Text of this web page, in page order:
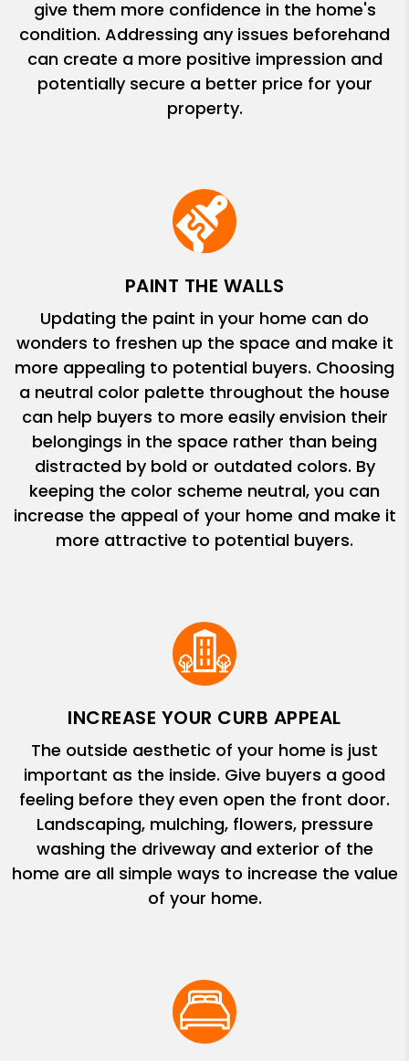
give them more confidence in the home's
condition. Addressing any issues beforehand
can create a more positive impression and
potentially secure a better price for your
property.
PAINT THE WALLS
Updating the paint in your home can do
wonders to freshen up the space and make it
more appealing to potential buyers. Choosing
a neutral color palette throughout the house
can help buyers to more easily envision their
belongings in the space rather than being
distracted by bold or outdated colors. By
keeping the color scheme neutral, you can
increase the appeal of your home and make it
more attractive to potential buyers.
INCREASE YOUR CURB APPEAL
The outside aesthetic of your home is just
important as the inside. Give buyers a good
feeling before they even open the front door.
Landscaping, mulching, flowers, pressure
washing the driveway and exterior of the
home are all simple ways to increase the value
of your home.